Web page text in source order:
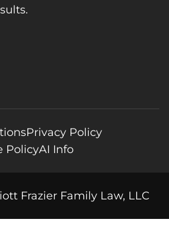
Privacy Policy
PolicyAI Info
Frazier Family Law, LLC